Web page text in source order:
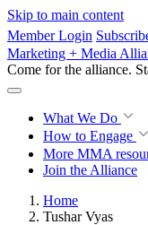
Skip to main content
Member Login
Marketing + Media
Come for the alliance.
What We Do
How to Engage
More MMA
Join the Alliance
Home
Tushar Vyas